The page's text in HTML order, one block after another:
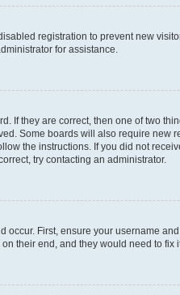
registration to prevent new
for assistance.
If they are correct, then one of two
Some boards will also require new
the instructions. If you did not
try contacting an administrator.
occur. First, ensure your username
their end, and they would need to fix